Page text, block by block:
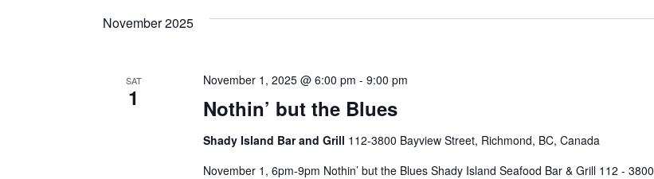
Navigation
Keyword.
November 2025
SAT
1 Nothin’ but the Blues
November 1, 2025 @ 6:00 pm - 9:00 pm
Shady Island Bar and Grill 112-3800 Bayview Street, Richmond, BC, Canada
November 1, 6pm-9pm Nothin’ but the Blues Shady Island Seafood Bar & Grill 112 - 3800